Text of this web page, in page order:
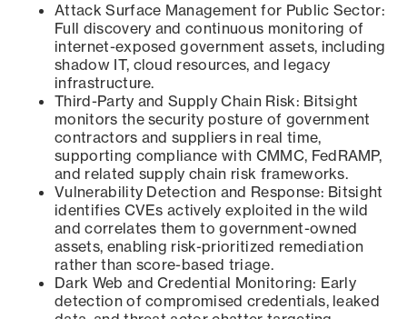
Attack Surface Management for Public Sector:
Full discovery and continuous monitoring of
internet-exposed government assets, including
shadow IT, cloud resources, and legacy
infrastructure.
Third-Party and Supply Chain Risk: Bitsight
monitors the security posture of government
contractors and suppliers in real time,
supporting compliance with CMMC, FedRAMP,
and related supply chain risk frameworks.
Vulnerability Detection and Response: Bitsight
identifies CVEs actively exploited in the wild
and correlates them to government-owned
assets, enabling risk-prioritized remediation
rather than score-based triage.
Dark Web and Credential Monitoring: Early
detection of compromised credentials, leaked